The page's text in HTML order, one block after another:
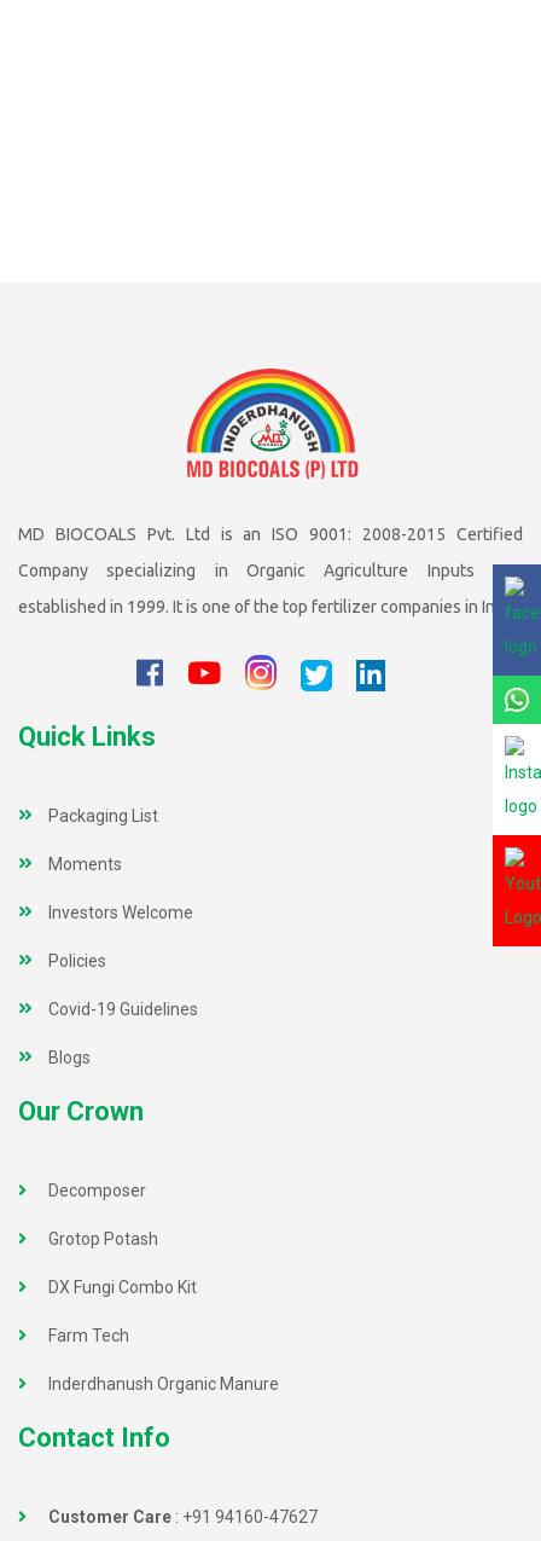
MD BIOCOALS Pvt. Ltd is an ISO 9001: 2008-2015 Certified
Company specializing in Organic Agriculture Inputs was
established in 1999. It is one of the top fertilizer companies in India
Quick Links
Packaging List
Moments
Investors Welcome
Policies
Covid-19 Guidelines
Blogs
Our Crown
Decomposer
Grotop Potash
DX Fungi Combo Kit
Farm Tech
Inderdhanush Organic Manure
Contact Info
Customer Care : +91 94160-47627